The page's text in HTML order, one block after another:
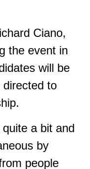
Ciano,
the event in
will be
directed to
a bit and
by
people